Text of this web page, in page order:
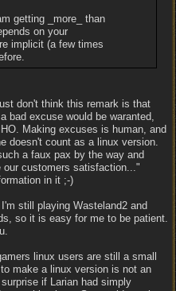
getting _more_ than
on your
implicit (a few times
don't think this remark is that
bad excuse would be waranted,
Making excuses is human, and
doesn't count as a linux version.
a faux pax by the way and
our customers satisfaction..."
in it ;-)
still playing Wasteland2 and
so it is easy for me to be patient.
linux users are still a small
make a linux version is not an
if Larian had simply